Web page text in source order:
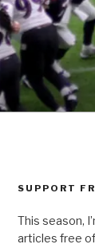
SUPPORT
This season,
articles free